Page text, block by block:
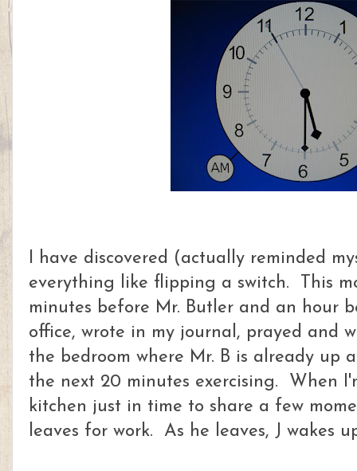
I have discovered (actually reminded
everything like flipping a switch. This
minutes before Mr. Butler and an hour
office, wrote in my journal, prayed and
the bedroom where Mr. B is already up
the next 20 minutes exercising. When
kitchen just in time to share a few
leaves for work. As he leaves, J wakes